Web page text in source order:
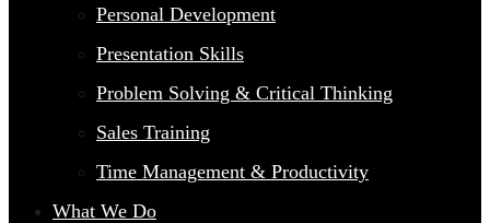
Personal Development
Presentation Skills
Problem Solving & Critical Thinking
Sales Training
Time Management & Productivity
What We Do